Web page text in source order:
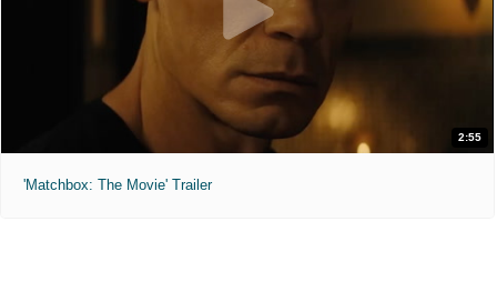
2:55
'Matchbox: The Movie' Trailer